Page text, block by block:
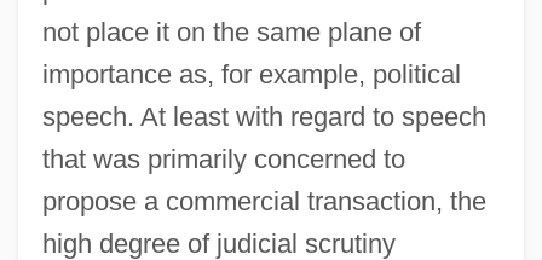
not place it on the same plane of
importance as, for example, political
speech. At least with regard to speech
that was primarily concerned to
propose a commercial transaction, the
high degree of judicial scrutiny